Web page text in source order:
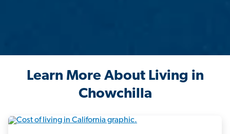
Learn More About Living in
Chowchilla